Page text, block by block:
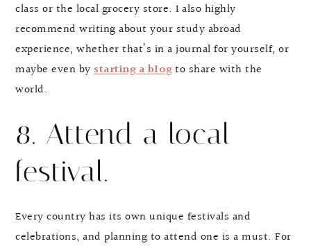
class or the local grocery store. I also highly
recommend writing about your study abroad
experience, whether that’s in a journal for yourself, or
maybe even by starting a blogto share with the
world.
8. Attend a local
festival.
Every country has its own unique festivals and
celebrations, and planning to attend one is a must. For